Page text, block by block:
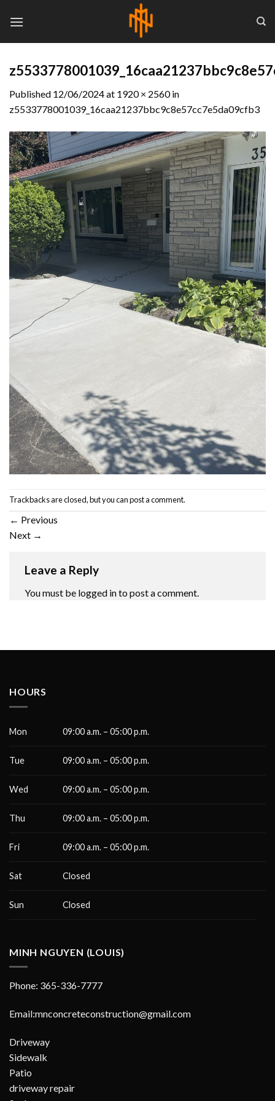
Published 12/06/2024at 1920 × 2560in
z5533778001039_16caa21237bbc9c8e57cc7e5da09cfb3
Trackbacks are closed, but you canpost a comment.
← Previous
Next →
Leave a Reply
You must be logged into post a comment.
HOURS
Mon 09:00 a.m. – 05:00 p.m.
Tue 09:00 a.m. – 05:00 p.m.
Wed 09:00 a.m. – 05:00 p.m.
Thu 09:00 a.m. – 05:00 p.m.
Fri 09:00 a.m. – 05:00 p.m.
Sat Closed
Sun Closed
MINH NGUYEN (LOUIS)
Phone: 365-336-7777
Email:mnconcreteconstruction@gmail.com
Driveway
Sidewalk
Patio
driveway repair